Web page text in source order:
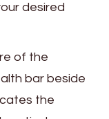
desired
of the
bar beside
the